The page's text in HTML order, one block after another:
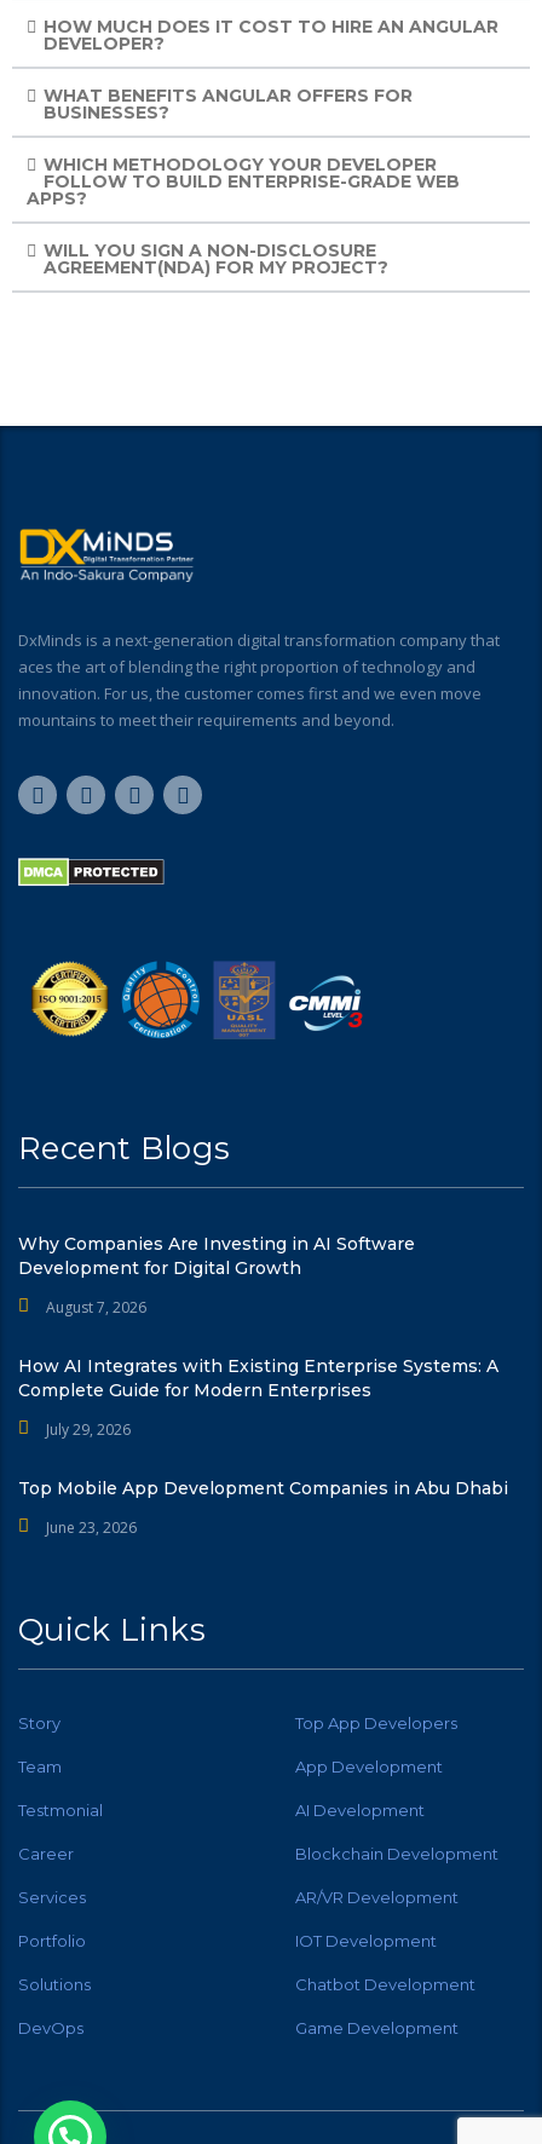
HOW MUCH DOES IT COST TO HIRE AN ANGULAR
DEVELOPER?
WHAT BENEFITS ANGULAR OFFERS FOR
BUSINESSES?
WHICH METHODOLOGY YOUR DEVELOPER
FOLLOW TO BUILD ENTERPRISE-GRADE WEB
APPS?
WILL YOU SIGN A NON-DISCLOSURE
AGREEMENT(NDA) FOR MY PROJECT?
DxMinds is a next-generation digital transformation company that
aces the art of blending the right proportion of technology and
innovation. For us, the customer comes first and we even move
mountains to meet their requirements and beyond.
Recent Blogs
Why Companies Are Investing in AI Software
Development for Digital Growth
August 7, 2026
How AI Integrates with Existing Enterprise Systems: A
Complete Guide for Modern Enterprises
July 29, 2026
Top Mobile App Development Companies in Abu Dhabi
June 23, 2026
Quick Links
Story Top App Developers
Team App Development
Testmonial AI Development
Career Blockchain Development
Services AR/VR Development
Portfolio IOT Development
Solutions Chatbot Development
DevOps Game Development